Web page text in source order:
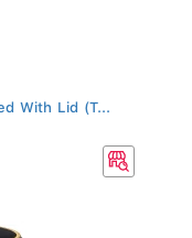
With Lid (T...